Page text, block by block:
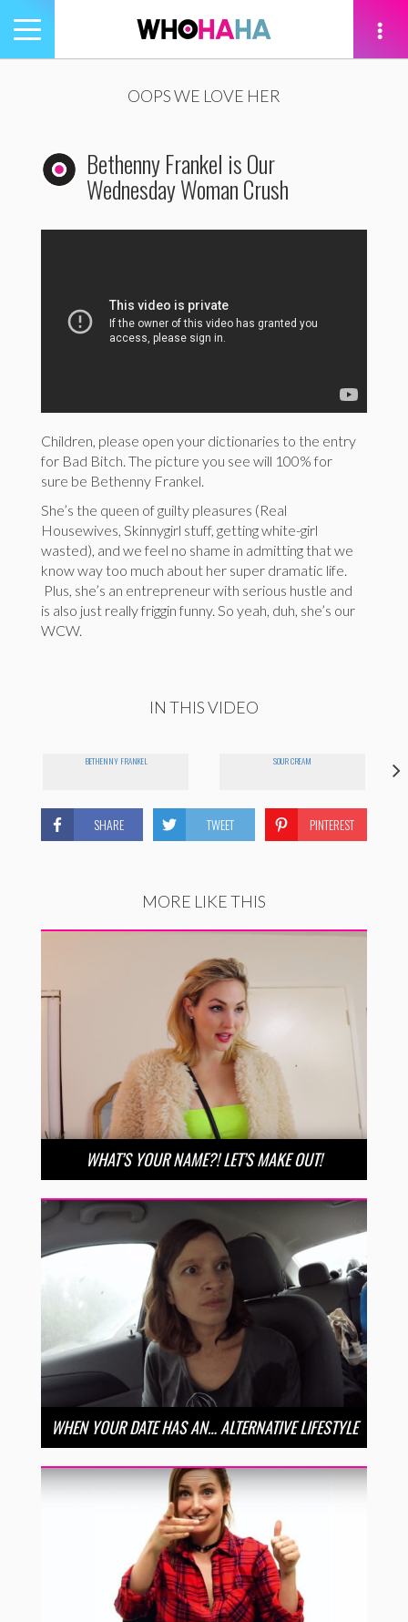
Toggle
navigation
OOPS WE LOVE HER
Bethenny Frankel is Our
Wednesday Woman Crush
Children, please open your dictionaries to the entry
for Bad Bitch. The picture you see will 100% for
sure be Bethenny Frankel.
She’s the queen of guilty pleasures (Real
Housewives, Skinnygirl stuff, getting white-girl
wasted), and we feel no shame in admitting that we
know way too much about her super dramatic life.
Plus, she’s an entrepreneur with serious hustle and
is also just really friggin funny. So yeah, duh, she’s our
WCW.
IN THIS VIDEO
BETHENNY FRANKEL SOUR CREAM
SHARE TWEET PINTEREST
MORE LIKE THIS
WHAT’S YOUR NAME?! LET’S MAKE OUT!
WHEN YOUR DATE HAS AN… ALTERNATIVE LIFESTYLE